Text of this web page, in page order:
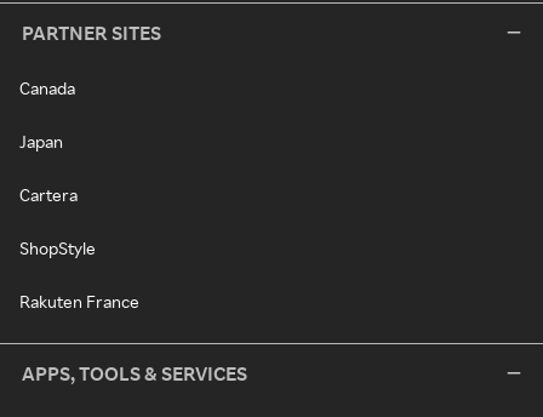
PARTNER SITES
Canada
Japan
Cartera
ShopStyle
Rakuten France
APPS, TOOLS & SERVICES